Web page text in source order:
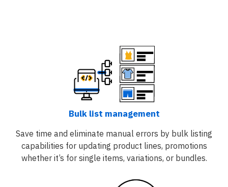
Bulk list management
Save time and eliminate manual errors by bulk listing
capabilities for updating product lines, promotions
whether it’s for single items, variations, or bundles.